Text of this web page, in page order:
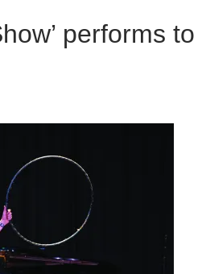
performs to